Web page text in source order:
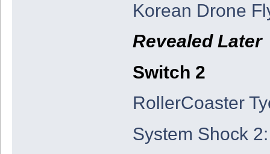
Korean Drone
Revealed Later
Switch 2
RollerCoaster
System Shock